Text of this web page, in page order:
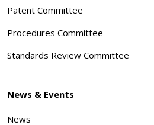
Patent Committee
Procedures Committee
Standards Review Committee
News & Events
News